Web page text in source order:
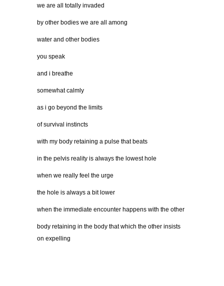
we are all totally invaded
by other bodies we are all among
water and other bodies
you speak
and i breathe
somewhat calmly
as i go beyond the limits
of survival instincts
with my body retaining a pulse that beats
in the pelvis reality is always the lowest hole
when we really feel the urge
the hole is always a bit lower
when the immediate encounter happens with the other
body retaining in the body that which the other insists
on expelling